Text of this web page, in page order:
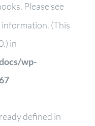
Please see
(This
in
wp-
defined in